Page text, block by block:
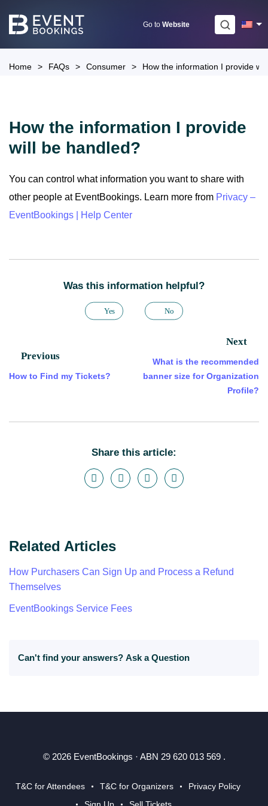
Go to Website
Home > FAQs > Consumer > How the information I provide
How the information I provide
will be handled?
You can control what information you want to share with
other people at EventBookings. Learn more from Privacy –
EventBookings | Help Center
Was this information helpful?
Yes No
Previous
How to Find my Tickets?
Next
What is the recommended
banner size for Organization
Profile?
Share this article:
Related Articles
How Purchasers Can Sign Up and Process a Refund
Themselves
EventBookings Service Fees
Can't find your answers? Ask a Question
© 2026 EventBookings · ABN 29 620 013 569 .
T&C for Attendees T&C for Organizers
Privacy Policy
Sign Up
Sell Tickets